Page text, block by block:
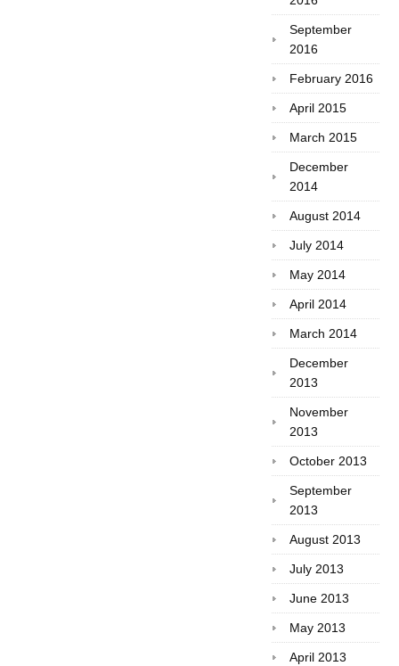
September
2016
February 2016
April 2015
March 2015
December
2014
August 2014
July 2014
May 2014
April 2014
March 2014
December
2013
November
2013
October 2013
September
2013
August 2013
July 2013
June 2013
May 2013
April 2013